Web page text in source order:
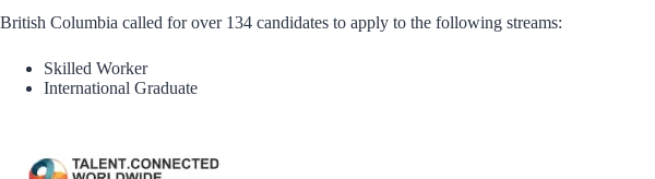
British Columbia called for over 134 candidates to apply to the following streams:
Skilled Worker
International Graduate